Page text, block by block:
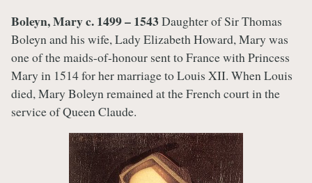
Boleyn, Mary c. 1499 – 1543Daughter of Sir Thomas
Boleyn and his wife, Lady Elizabeth Howard, Mary was
one of the maids-of-honour sent to France with Princess
Mary in 1514 for her marriage to Louis XII. When Louis
died, Mary Boleyn remained at the French court in the
service of Queen Claude.